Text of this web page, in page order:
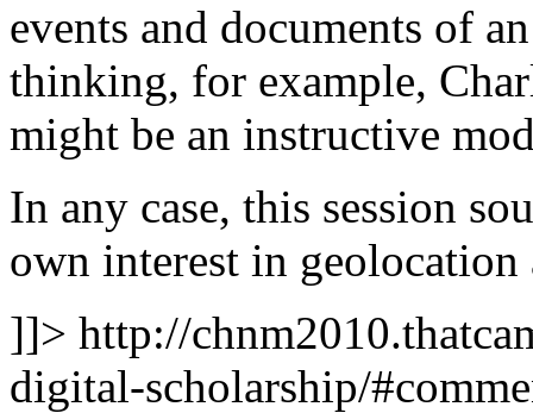
events and documents of
thinking, for example,
might be an instructive
In any case, this session
own interest in
]]> http://
digital-scholarship/